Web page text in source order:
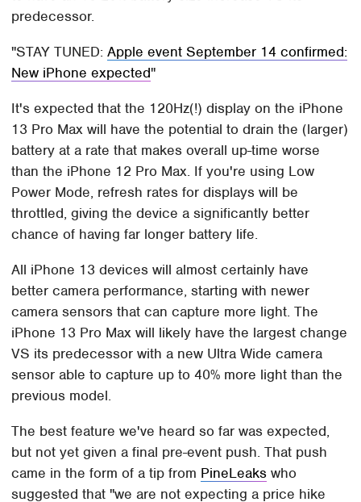
predecessor.
STAY TUNED:Apple event September 14 confirmed:
New iPhone expected
It's expected that the 120Hz(!) display on the iPhone
13 Pro Max will have the potential to drain the (larger)
battery at a rate that makes overall up-time worse
than the iPhone 12 Pro Max. If you're using Low
Power Mode, refresh rates for displays will be
throttled, giving the device a significantly better
chance of having far longer battery life.
All iPhone 13 devices will almost certainly have
better camera performance, starting with newer
camera sensors that can capture more light. The
iPhone 13 Pro Max will likely have the largest change
VS its predecessor with a new Ultra Wide camera
sensor able to capture up to 40% more light than the
previous model.
The best feature we've heard so far was expected,
but not yet given a final pre-event push. That push
came in the form of a tip from PineLeaks who
suggested that "we are not expecting a price hike